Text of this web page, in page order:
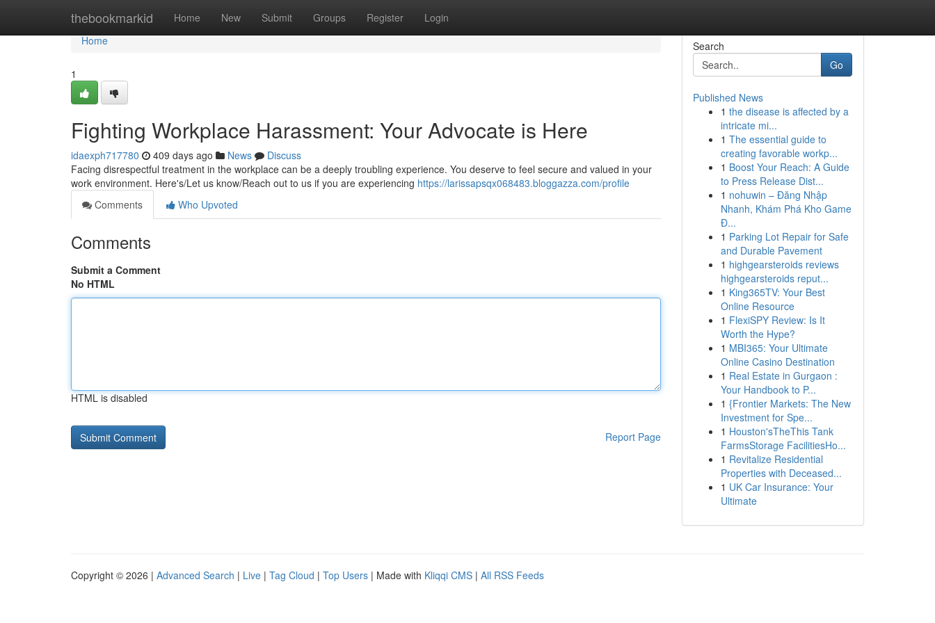
thebookmarkid Home New Submit Groups Register Login
Home
Home
1
Fighting Workplace Harassment: Your Advocate is Here
idaexph717780 409 days ago News
Discuss
Facing disrespectful treatment in the workplace can be a deeply troubling experience. You deserve to feel secure and valued in your
work environment. Here's/Let us know/Reach out to us if you are experiencing https://larissapsqx068483.bloggazza.com/profile
Comments
Who Upvoted
Comments
Submit a Comment
No HTML
HTML is disabled
Report Page
Search
Go
Published News
1 the disease is affected by a
intricate mi...
1 The essential guide to
creating favorable workp...
1 Boost Your Reach: A Guide
to Press Release Dist...
1 nohuwin – Đăng Nhập
Nhanh, Khám Phá Kho Game
Đ...
1 Parking Lot Repair for Safe
and Durable Pavement
1 highgearsteroids reviews
highgearsteroids reput...
1 King365TV: Your Best
Online Resource
1 FlexiSPY Review: Is It
Worth the Hype?
1 MBI365: Your Ultimate
Online Casino Destination
1 Real Estate in Gurgaon :
Your Handbook to P...
1 {Frontier Markets: The New
Investment for Spe...
1 Houston'sTheThis Tank
FarmsStorage FacilitiesHo...
1 Revitalize Residential
Properties with Deceased...
1 UK Car Insurance: Your
Ultimate
Copyright © 2026 | Advanced Search | Live | Tag Cloud | Top Users | Made with Kliqqi CMS | All RSS Feeds